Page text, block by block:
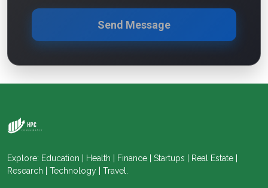
Send Message
Explore: Education | Health | Finance | Startups | Real Estate |
Research | Technology | Travel.